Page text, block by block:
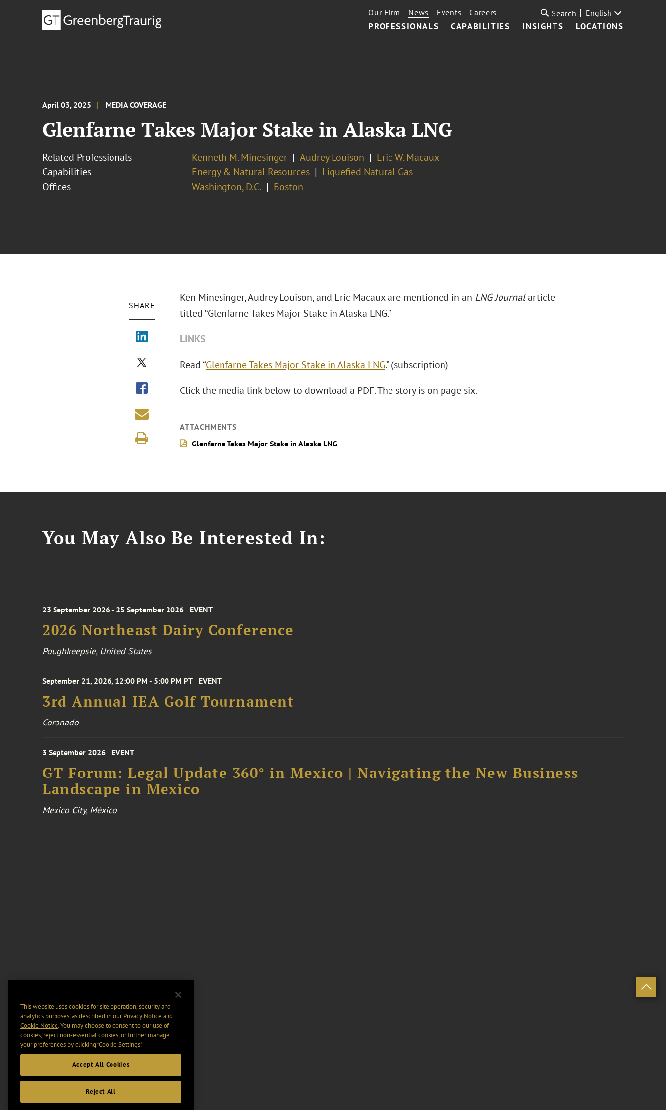
PROFESSIONALS CAPABILITIES INSIGHTS LOCATIONS
Our Firm News Events Careers Search English
April 03, 2025 MEDIA COVERAGE
Glenfarne Takes Major Stake in Alaska LNG
Related Professionals Kenneth M. Minesinger Audrey Louison
Eric W. Macaux
Capabilities
Energy & Natural Resources
Liquefied Natural Gas
Offices
Washington, D.C. Boston
SHARE
Ken Minesinger, Audrey Louison, and Eric Macaux are mentioned in an LNG Journalarticle
titled “Glenfarne Takes Major Stake in Alaska LNG.”
LINKS
Read “Glenfarne Takes Major Stake in Alaska LNG.” (subscription)
Click the media link below to download a PDF. The story is on page six.
ATTACHMENTS
Glenfarne Takes Major Stake in Alaska LNG
You May Also Be Interested In:
23 September 2026 - 25 September 2026 EVENT
2026 Northeast Dairy Conference
Poughkeepsie, United States
September 21, 2026, 12:00 PM - 5:00 PM PT EVENT
3rd Annual IEA Golf Tournament
Coronado
3 September 2026 EVENT
GT Forum: Legal Update 360° in Mexico | Navigating the New Business
Landscape in Mexico
Mexico City, México
This website uses cookies for site operation, security and
analytics purposes, as described in ourPrivacy Notice and
Cookie Notice. You may choose to consent to our use of
cookies, reject non-essential cookies, or further manage
your preferences by clicking “Cookie Settings".
Accept All Cookies
Reject All